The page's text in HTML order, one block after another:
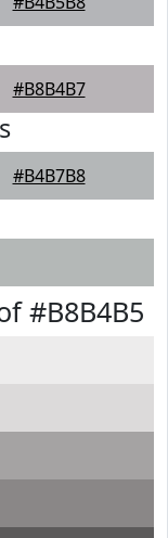
#B8B4B7
#B4B7B8
#B8B4B5